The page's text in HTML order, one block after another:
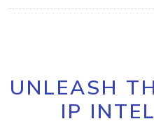
UNLEASH
IP